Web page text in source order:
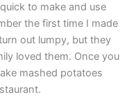
to make and use
the first time I made
out lumpy, but they
loved them. Once you
mashed potatoes